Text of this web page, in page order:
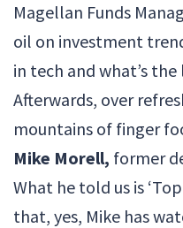
Magellan Funds
oil on investment
in tech and what’s
Afterwards, over
mountains of finger
Mike Morell, former
What he told us is
that, yes, Mike has